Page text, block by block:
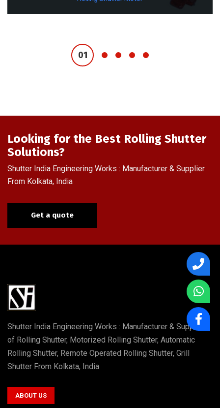
Looking for the Best Rolling Shutter
Solutions?
Shutter India Engineering Works : Manufacturer & Supplier
From Kolkata, India
Get a quote
Shutter India Engineering Works : Manufacturer & Supplier
of Rolling Shutter, Motorized Rolling Shutter, Automatic
Rolling Shutter, Remote Operated Rolling Shutter, Grill
Shutter From Kolkata, India
ABOUT US